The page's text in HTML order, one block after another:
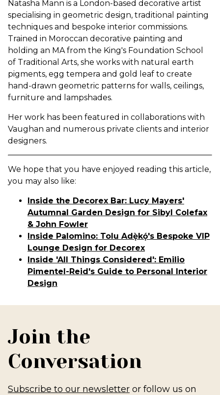
Natasha Mann is a London-based decorative artist
specialising in geometric design, traditional painting
techniques and bespoke interior commissions.
Trained in Moroccan decorative painting and
holding an MA from the King's Foundation School
of Traditional Arts, she works with natural earth
pigments, egg tempera and gold leaf to create
hand-drawn geometric patterns for walls, ceilings,
furniture and lampshades.
Her work has been featured in collaborations with
Vaughan and numerous private clients and interior
designers.
We hope that you have enjoyed reading this article,
you may also like:
Inside the Decorex Bar: Lucy Mayers'
Autumnal Garden Design for Sibyl Colefax
& John Fowler
Inside Palomino: Tolu Adẹ̀kọ́'s Bespoke VIP
Lounge Design for Decorex
Inside 'All Things Considered': Emilio
Pimentel-Reid's Guide to Personal Interior
Design
Join the
Conversation
Subscribe to our newsletter or follow us on